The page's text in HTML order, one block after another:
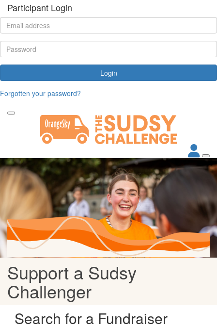
Participant Login
Login
Forgotten your password?
Support a Sudsy
Challenger
Search for a Fundraiser